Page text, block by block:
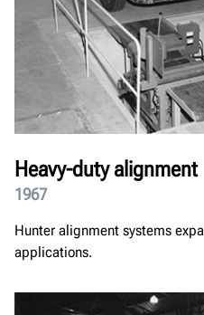
Heavy-duty alignment
1967
Hunter alignment systems
applications.